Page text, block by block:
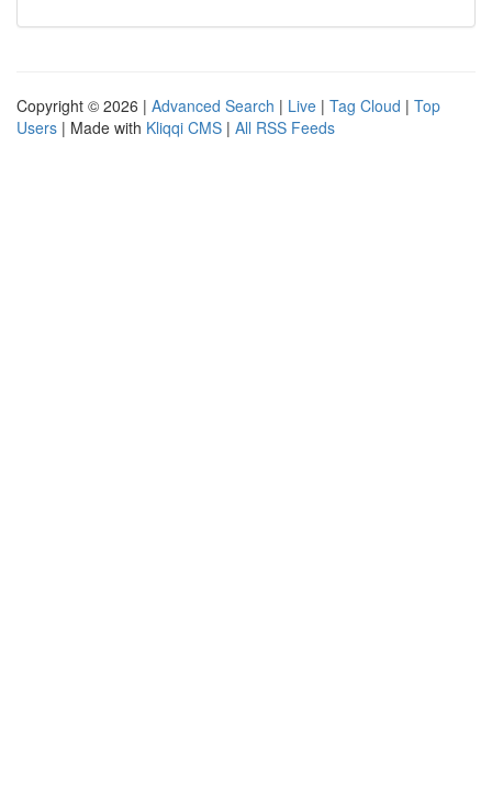
Copyright © 2026 | Advanced Search | Live | Tag Cloud | Top
Users | Made with Kliqqi CMS | All RSS Feeds